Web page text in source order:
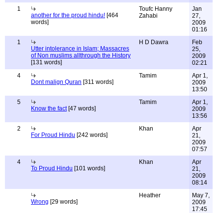
1
another for the proud hindu! [464
words]
Toufc Hanny
Zahabi
Jan
27,
2009
01:16
1
Utter intolerance in Islam; Massacres
of Non muslims allthrough the History
[131 words]
H D Dawra
Feb
25,
2009
02:21
4
Dont malign Quran [311 words]
Tamim
Apr 1,
2009
13:50
5
Know the fact[47 words]
Tamim
Apr 1,
2009
13:56
2
For Proud Hindu [242 words]
Khan
Apr
21,
2009
07:57
4
To Proud Hindu [101 words]
Khan
Apr
21,
2009
08:14
Wrong [29 words]
Heather
May 7,
2009
17:45